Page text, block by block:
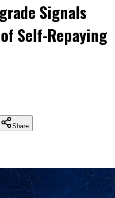
Signals
Self-Repaying
Share